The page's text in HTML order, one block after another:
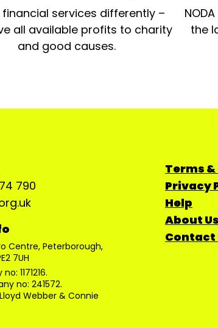
financial services differently –
all available profits to charity
and good causes.
the
790
Centre, Peterborough,
7UH
1171216.
no: 241572.
Webber & Connie
Terms
Privacy
Help
About Us
Contact